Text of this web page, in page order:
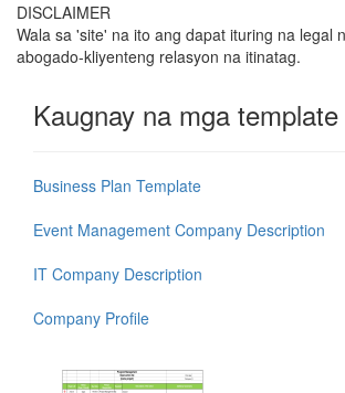
DISCLAIMER
Wala sa 'site' na ito ang dapat ituring na legal
abogado-kliyenteng relasyon na itinatag.
Kaugnay na mga template
Business Plan Template
Event Management Company Description
IT Company Description
Company Profile